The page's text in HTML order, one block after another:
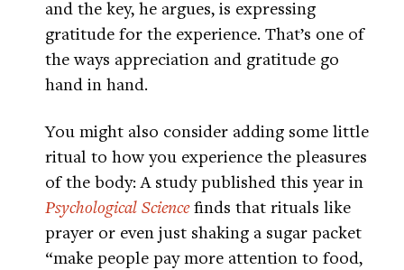
and the key, he argues, is expressing
gratitude for the experience. That’s one of
the ways appreciation and gratitude go
hand in hand.
You might also consider adding some little
ritual to how you experience the pleasures
of the body: A study published this year in
Psychological Sciencefinds that rituals like
prayer or even just shaking a sugar packet
“make people pay more attention to food,